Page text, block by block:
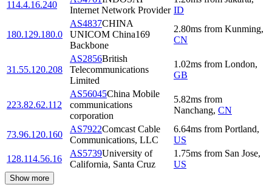
114.4.16.240
Internet Network Provider ID
180.129.180.0
AS4837CHINA
UNICOM China169
Backbone
2.80ms from Kunming,
CN
31.55.120.208
AS2856British
Telecommunications
Limited
1.02ms from London,
GB
223.82.62.112
AS56045China Mobile
communications
corporation
5.82ms from
Nanchang, CN
73.96.120.160
AS7922Comcast Cable
Communications, LLC
6.64ms from Portland,
US
128.114.56.16
AS5739University of
California, Santa Cruz
1.75ms from San Jose,
US
Show more